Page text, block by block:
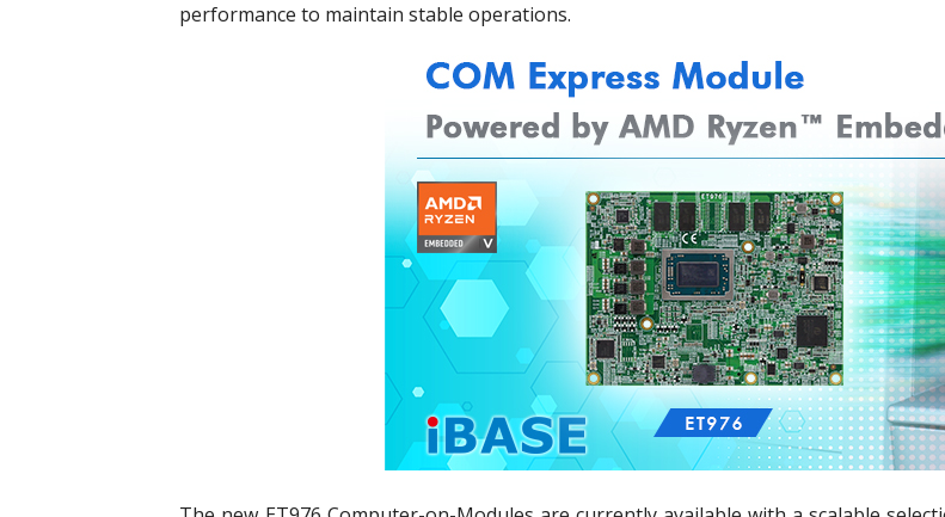
performance to maintain stable operations.